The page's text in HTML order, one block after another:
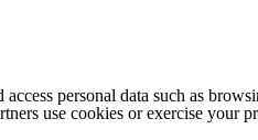
access personal data such as
use cookies or exercise your